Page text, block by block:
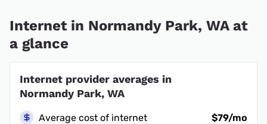
Internet in Normandy Park, WA at
a glance
Internet provider averages in
Normandy Park, WA
Average cost of internet
$79/mo